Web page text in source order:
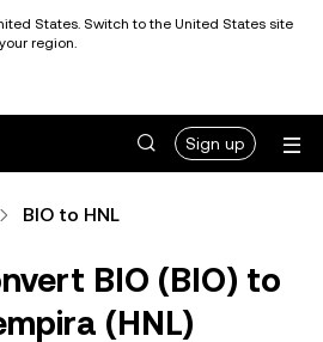
States. Switch to the United States site
region.
Sign up
BIO to HNL
BIO (BIO) to
(HNL)